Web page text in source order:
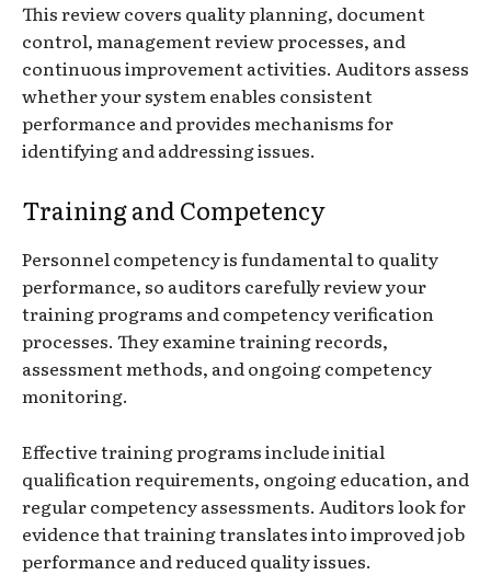
This review covers quality planning, document
control, management review processes, and
continuous improvement activities. Auditors assess
whether your system enables consistent
performance and provides mechanisms for
identifying and addressing issues.
Training and Competency
Personnel competency is fundamental to quality
performance, so auditors carefully review your
training programs and competency verification
processes. They examine training records,
assessment methods, and ongoing competency
monitoring.
Effective training programs include initial
qualification requirements, ongoing education, and
regular competency assessments. Auditors look for
evidence that training translates into improved job
performance and reduced quality issues.